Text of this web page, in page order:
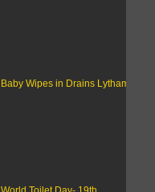
Baby Wipes in Drains Lytham..